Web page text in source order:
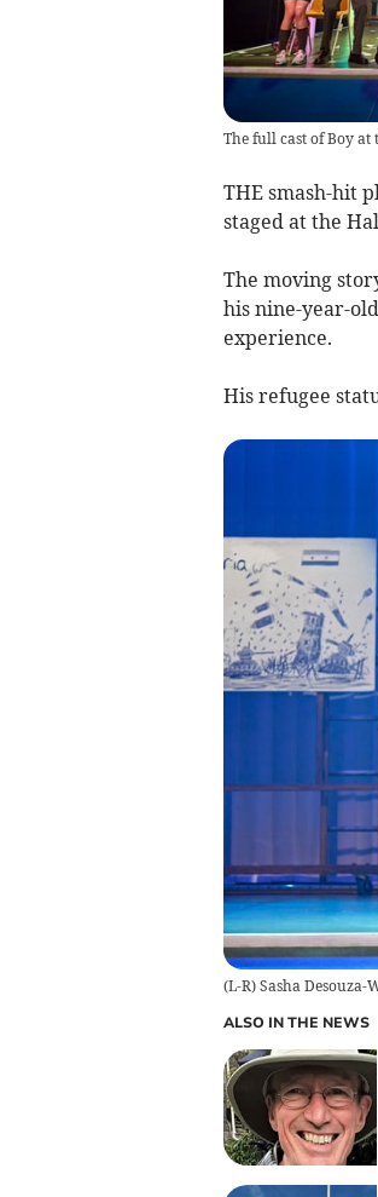
The full cast of Boy at
THE smash-hit
staged at the
The moving
his nine-year-
experience.
His refugee
(L-R) Sasha
ALSO IN THE NEWS